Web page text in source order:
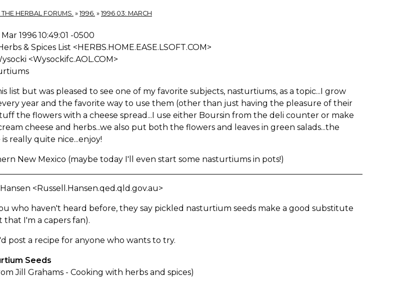
HERBAL FORUMS. » 1996. » 1996 03: MARCH
1996 10:49:01 -0500
& Spices List <HERBS.HOME.EASE.LSOFT.COM>
<Wysockifc.AOL.COM>
list but was pleased to see one of my favorite subjects, nasturtiums, as a topic...I grow
year and the favorite way to use them (other than just having the pleasure of their
the flowers with a cheese spread...I use either Boursin from the deli counter or make
cheese and herbs...we also put both the flowers and leaves in green salads...the
really quite nice...enjoy!
New Mexico (maybe today I'll even start some nasturtiums in pots!)
<Russell.Hansen.qed.qld.gov.au>
who haven't heard before, they say pickled nasturtium seeds make a good substitute
that I'm a capers fan).
post a recipe for anyone who wants to try.
Seeds
Jill Grahams - Cooking with herbs and spices)